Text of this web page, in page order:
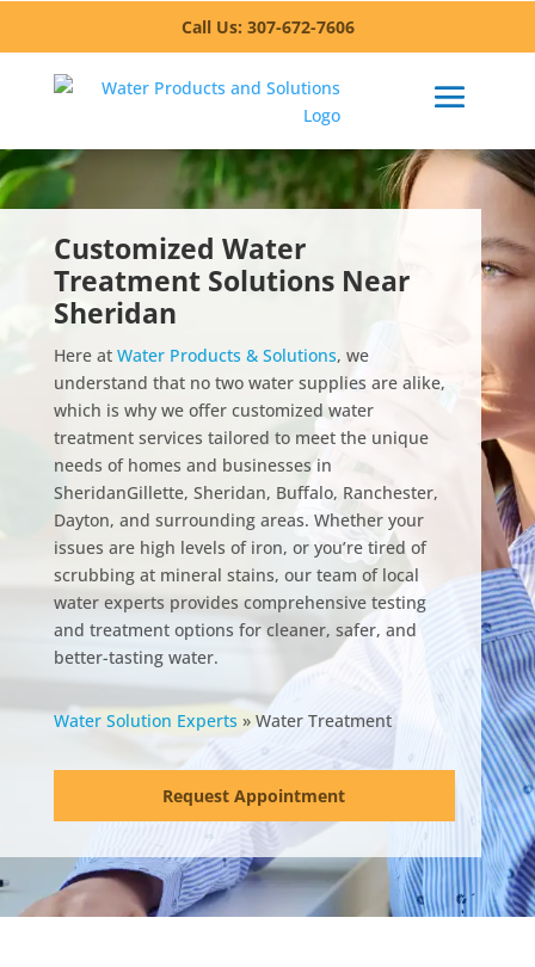
Call Us: 307-672-7606
Customized Water
Treatment Solutions Near
Sheridan
Here at Water Products & Solutions, we
understand that no two water supplies are alike,
which is why we offer customized water
treatment services tailored to meet the unique
needs of homes and businesses in
SheridanGillette, Sheridan, Buffalo, Ranchester,
Dayton, and surrounding areas. Whether your
issues are high levels of iron, or you’re tired of
scrubbing at mineral stains, our team of local
water experts provides comprehensive testing
and treatment options for cleaner, safer, and
better-tasting water.
Water Solution Experts»Water Treatment
Request Appointment